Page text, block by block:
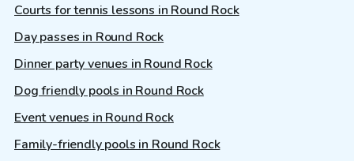
Courts for tennis lessons in Round Rock
Day passes in Round Rock
Dinner party venues in Round Rock
Dog friendly pools in Round Rock
Event venues in Round Rock
Family-friendly pools in Round Rock